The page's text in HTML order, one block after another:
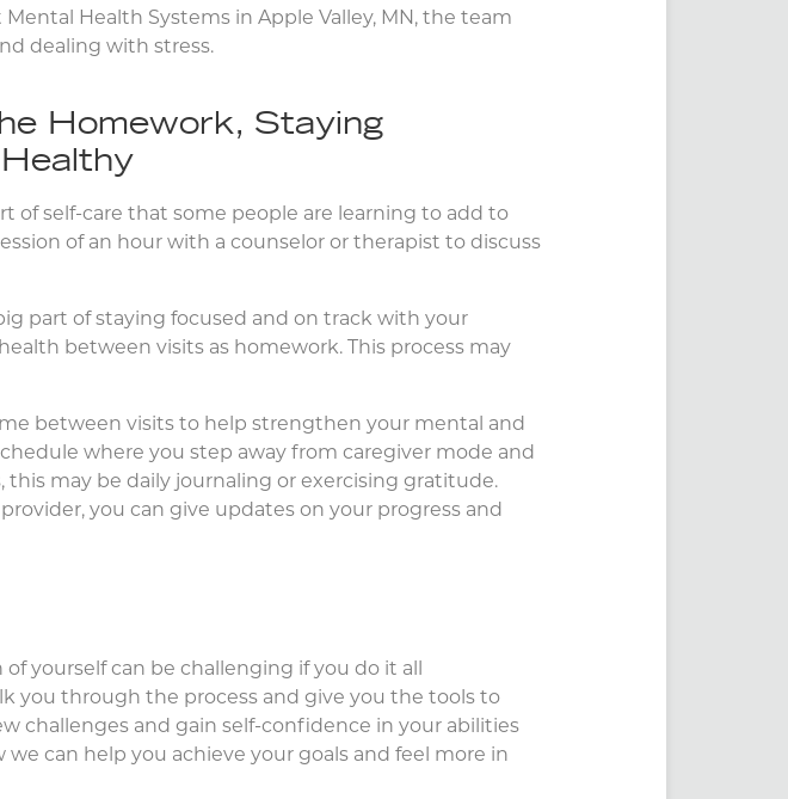
Health Systems in Apple Valley, MN, the team
dealing with stress.
Homework, Staying
of self-care that some people are learning to add to
of an hour with a counselor or therapist to discuss
part of staying focused and on track with your
between visits as homework. This process may
between visits to help strengthen your mental and
where you step away from caregiver mode and
may be daily journaling or exercising gratitude.
you can give updates on your progress and
yourself can be challenging if you do it all
you through the process and give you the tools to
challenges and gain self-confidence in your abilities
can help you achieve your goals and feel more in